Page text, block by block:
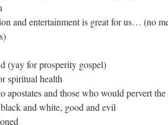
and entertainment is great for us… (no
(yay for prosperity gospel)
spiritual health
apostates and those who would pervert
and white, good and evil